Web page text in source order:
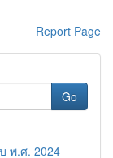
Report Page
Go
พ.ศ. 2024